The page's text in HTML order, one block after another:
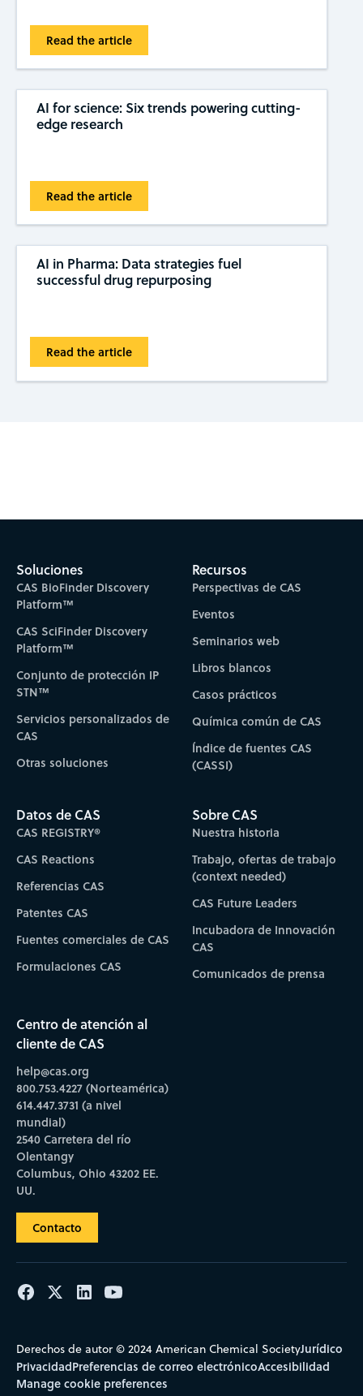
Read the article
AI for science: Six trends powering cutting-
edge research
Read the article
AI in Pharma: Data strategies fuel
successful drug repurposing
Read the article
Soluciones
CAS BioFinder Discovery
Platform™
CAS SciFinder Discovery
Platform™
Conjunto de protección IP
STN™
Servicios personalizados de
CAS
Otras soluciones
Recursos
Perspectivas de CAS
Eventos
Seminarios web
Libros blancos
Casos prácticos
Química común de CAS
Índice de fuentes CAS
(CASSI)
Datos de CAS
CAS REGISTRY®
CAS Reactions
Referencias CAS
Patentes CAS
Fuentes comerciales de CAS
Formulaciones CAS
Sobre CAS
Nuestra historia
Trabajo, ofertas de trabajo
(context needed)
CAS Future Leaders
Incubadora de Innovación
CAS
Comunicados de prensa
Centro de atención al
cliente de CAS
help@cas.org
800.753.4227 (Norteamérica)
614.447.3731 (a nivel
mundial)
2540 Carretera del río
Olentangy
Columbus, Ohio 43202 EE.
UU.
Contacto
Derechos de autor © 2024 American Chemical SocietyJurídico
PrivacidadPreferencias de correo electrónicoAccesibilidad
Manage cookie preferences